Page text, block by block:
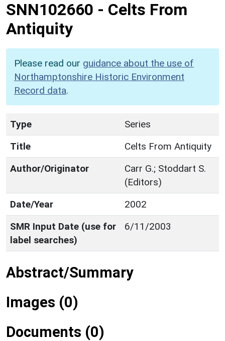
SNN102660 - Celts From
Antiquity
Please read our guidance about the use of
Northamptonshire Historic Environment
Record data.
Type
Series
Title
Celts From Antiquity
Author/Originator
Carr G.; Stoddart S.
(Editors)
Date/Year
2002
SMR Input Date (use for
label searches)
6/11/2003
Abstract/Summary
Images (0)
Documents (0)